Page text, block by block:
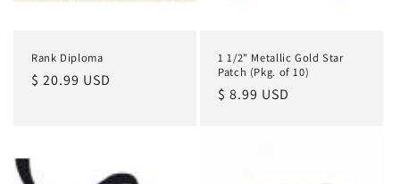
Rank Diploma
Regular
$ 20.99 USD
1 1/2" Metallic Gold Star
Patch (Pkg. of 10)
Regular
$ 8.99 USD